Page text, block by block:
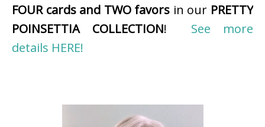
FOUR cards and TWO favors in our PRETTY
POINSETTIA COLLECTION! See more
details HERE!